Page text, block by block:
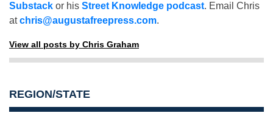
Substack or his Street Knowledge podcast. Email Chris
atchris@augustafreepress.com.
View all posts by Chris Graham
REGION/STATE